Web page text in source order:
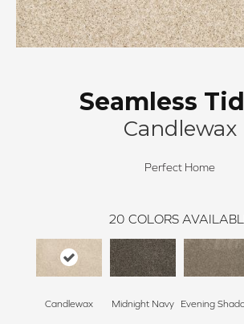
Seamless
Candlewax
Perfect Home
20 COLORS
Candlewax Midnight Navy Evening